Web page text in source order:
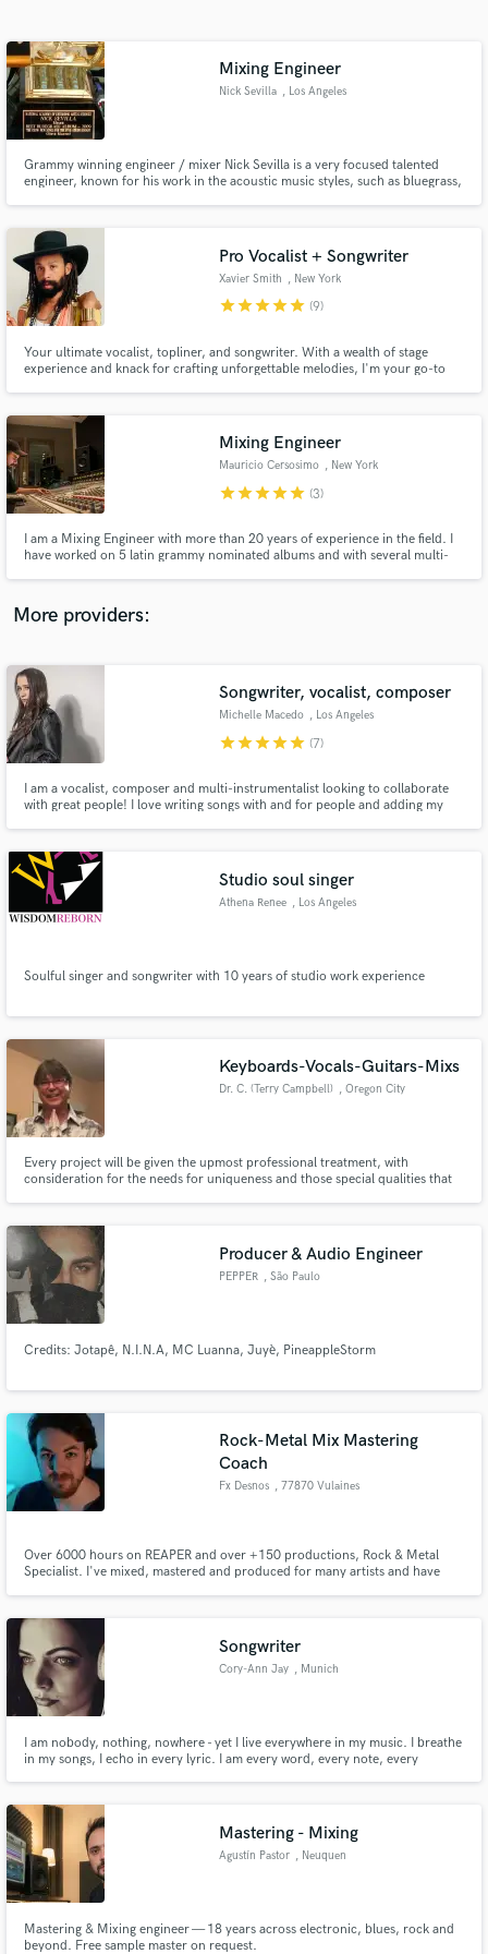
Mixing Engineer
Nick Sevilla , Los Angeles
Grammy winning engineer / mixer Nick Sevilla is a very focused talented
engineer, known for his work in the acoustic music styles, such as bluegrass,
progressive rock, and electronic music styles.
Pro Vocalist + Songwriter
Xavier Smith , New York
starstarstarstarstar (9)
Your ultimate vocalist, topliner, and songwriter. With a wealth of stage
experience and knack for crafting unforgettable melodies, I'm your go-to
hitmakers and have been featured in Billboard, Rolling Stone Brazil.
Mixing Engineer
Mauricio Cersosimo , New York
starstarstarstarstar (3)
I am a Mixing Engineer with more than 20 years of experience in the field. I
have worked on 5 latin grammy nominated albums and with several multi-
More providers:
Songwriter, vocalist, composer
Michelle Macedo , Los Angeles
starstarstarstarstar (7)
I am a vocalist, composer and multi-instrumentalist looking to collaborate
with great people! I love writing songs with and for people and adding my
Studio soul singer
Athena Renee , Los Angeles
Soulful singer and songwriter with 10 years of studio work experience
Keyboards-Vocals-Guitars-Mixs
Dr. C. (Terry Campbell) , Oregon City
Every project will be given the upmost professional treatment, with
consideration for the needs for uniqueness and those special qualities that
across a broad musical spectrum.
Producer & Audio Engineer
PEPPER , São Paulo
Credits: Jotapê, N.I.N.A, MC Luanna, Juyè, PineappleStorm
Rock-Metal Mix Mastering
Coach
Fx Desnos , 77870 Vulaines
Over 6000 hours on REAPER and over +150 productions, Rock & Metal
Specialist. I've mixed, mastered and produced for many artists and have
album? Do you need review and feedback? Flexibility is my strength.
Songwriter
Cory-Ann Jay , Munich
I am nobody, nothing, nowhere - yet I live everywhere in my music. I breathe
in my songs, I echo in every lyric. I am every word, every note, every
Mastering - Mixing
Agustín Pastor , Neuquen
Mastering & Mixing engineer — 18 years across electronic, blues, rock and
beyond. Free sample master on request.
Get Free Proposals
Contact pros directly with your project details
and receive handcrafted proposals and budgets
in a flash.
secure platform. Payment is only released when
work is complete.